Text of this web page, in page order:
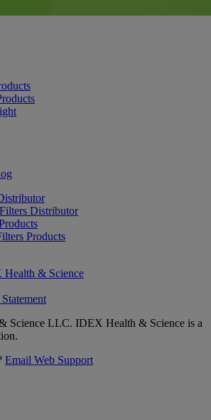
Distributor
Products
Health & Science
Science LLC. IDEX Health & Science is a
Email Web Support